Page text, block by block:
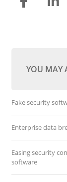
YOU MAY
Fake security
Enterprise data
Easing security
software